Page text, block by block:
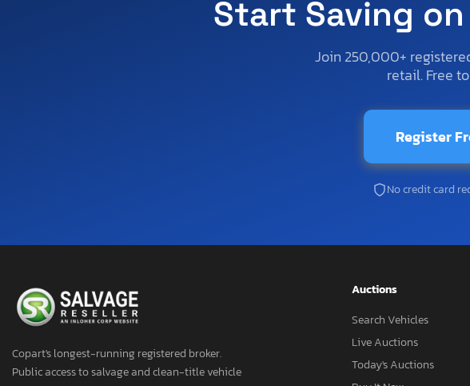
Start Saving
Join 250,000+
retail. Free
Register
No credit card
Copart's longest-running registered broker.
Public access to salvage and clean-title vehicle
Auctions
Search Vehicles
Live Auctions
Today's Auctions